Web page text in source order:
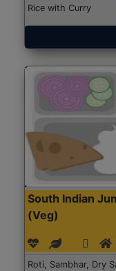
Rice with Curry
South Indian
(Veg)
Roti, Sambhar, Dry